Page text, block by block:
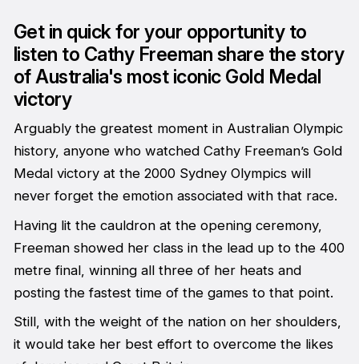
Get in quick for your opportunity to
listen to Cathy Freeman share the story
of Australia's most iconic Gold Medal
victory
Arguably the greatest moment in Australian Olympic
history, anyone who watched Cathy Freeman’s Gold
Medal victory at the 2000 Sydney Olympics will
never forget the emotion associated with that race.
Having lit the cauldron at the opening ceremony,
Freeman showed her class in the lead up to the 400
metre final, winning all three of her heats and
posting the fastest time of the games to that point.
Still, with the weight of the nation on her shoulders,
it would take her best effort to overcome the likes